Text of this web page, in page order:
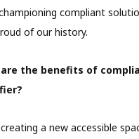
compliant
of our history.
are the benefits of
a new accessible